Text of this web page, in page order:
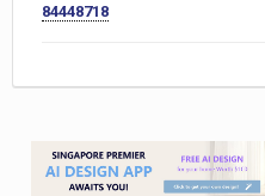
84448718